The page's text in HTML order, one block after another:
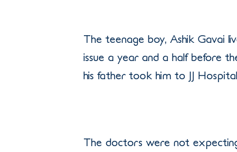
The teenage boy, Ashik Gavai
issue a year and a half before
his father took him to JJ
The doctors were not